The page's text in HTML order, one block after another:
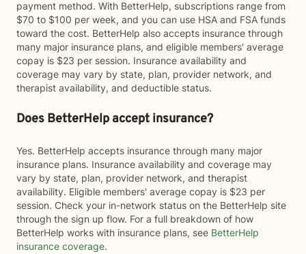
payment method. With BetterHelp, subscriptions range from
$70 to $100 per week, and you can use HSA and FSA funds
toward the cost. BetterHelp also accepts insurance through
many major insurance plans, and eligible members' average
copay is $23 per session. Insurance availability and
coverage may vary by state, plan, provider network, and
therapist availability, and deductible status.
Does BetterHelp accept insurance?
Yes. BetterHelp accepts insurance through many major
insurance plans. Insurance availability and coverage may
vary by state, plan, provider network, and therapist
availability. Eligible members' average copay is $23 per
session. Check your in-network status on the BetterHelp site
through the sign up flow. For a full breakdown of how
BetterHelp works with insurance plans, see BetterHelp
insurance coverage.